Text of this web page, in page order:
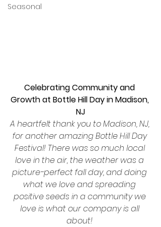
Seasonal
Celebrating Community and
Growth at Bottle Hill Day in Madison,
NJ
A heartfelt thank you to Madison, NJ,
for another amazing Bottle Hill Day
Festival! There was so much local
love in the air, the weather was a
picture-perfect fall day, and doing
what we love and spreading
positive seeds in a community we
love is what our company is all
about!